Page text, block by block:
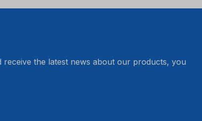
the latest news about our products, you